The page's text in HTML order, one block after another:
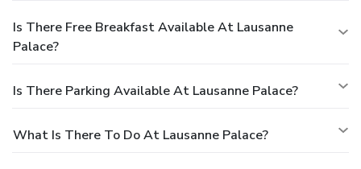
Is There Free Breakfast Available At Lausanne
Palace?
Is There Parking Available At Lausanne Palace?
What Is There To Do At Lausanne Palace?